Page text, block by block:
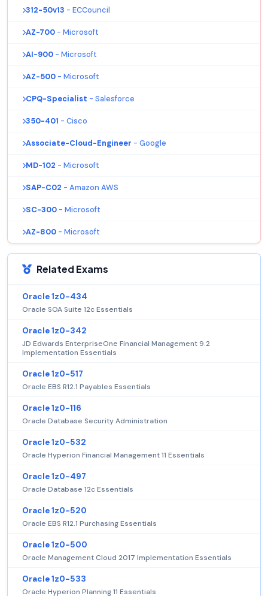
312-50v13 - ECCouncil
AZ-700 - Microsoft
AI-900 - Microsoft
AZ-500 - Microsoft
CPQ-Specialist - Salesforce
350-401 - Cisco
Associate-Cloud-Engineer - Google
MD-102 - Microsoft
SAP-C02 - Amazon AWS
SC-300 - Microsoft
AZ-800 - Microsoft
Related Exams
Oracle 1z0-434
Oracle SOA Suite 12c Essentials
Oracle 1z0-342
JD Edwards EnterpriseOne Financial Management 9.2
Implementation Essentials
Oracle 1z0-517
Oracle EBS R12.1 Payables Essentials
Oracle 1z0-116
Oracle Database Security Administration
Oracle 1z0-532
Oracle Hyperion Financial Management 11 Essentials
Oracle 1z0-497
Oracle Database 12c Essentials
Oracle 1z0-520
Oracle EBS R12.1 Purchasing Essentials
Oracle 1z0-500
Oracle Management Cloud 2017 Implementation Essentials
Oracle 1z0-533
Oracle Hyperion Planning 11 Essentials